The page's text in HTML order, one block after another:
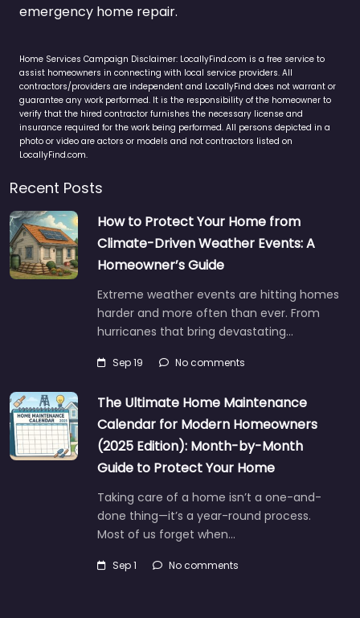
emergency home repair.
Home Services Campaign Disclaimer: LocallyFind.com is a free service to
assist homeowners in connecting with local service providers. All
contractors/providers are independent and LocallyFind does not warrant or
guarantee any work performed. It is the responsibility of the homeowner to
verify that the hired contractor furnishes the necessary license and
insurance required for the work being performed. All persons depicted in a
photo or video are actors or models and not contractors listed on
LocallyFind.com.
Recent Posts
How to Protect Your Home from
Climate-Driven Weather Events: A
Homeowner’s Guide
Extreme weather events are hitting homes
harder and more often than ever. From
hurricanes that bring devastating…
Sep 19 No comments
The Ultimate Home Maintenance
Calendar for Modern Homeowners
(2025 Edition): Month-by-Month
Guide to Protect Your Home
Taking care of a home isn’t a one-and-
done thing—it’s a year-round process.
Most of us forget when…
Sep 1 No comments